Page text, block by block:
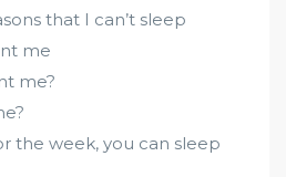
that I can’t sleep
me
me?
the week, you can sleep